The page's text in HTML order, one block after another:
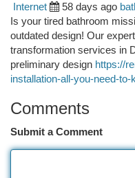
Internet
58 days ago
Is your tired bathroom
outdated design! Our
transformation services in
preliminary design https://
installation-all-you-need-to-
Comments
Submit a Comment